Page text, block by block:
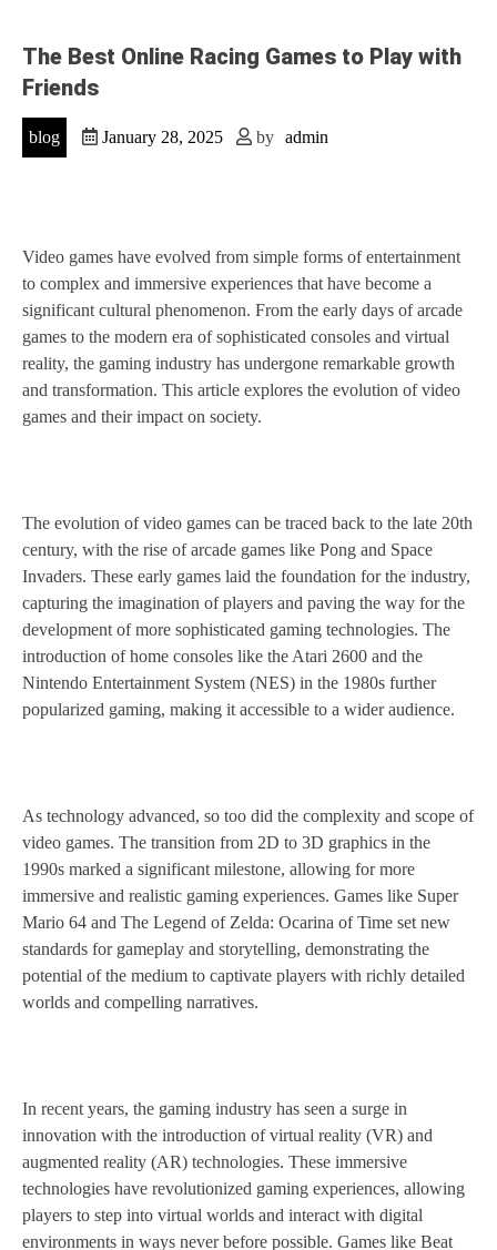
The Best Online Racing Games to Play with
Friends
blog January 28, 2025 by admin
Video games have evolved from simple forms of entertainment
to complex and immersive experiences that have become a
significant cultural phenomenon. From the early days of arcade
games to the modern era of sophisticated consoles and virtual
reality, the gaming industry has undergone remarkable growth
and transformation. This article explores the evolution of video
games and their impact on society.
The evolution of video games can be traced back to the late 20th
century, with the rise of arcade games like Pong and Space
Invaders. These early games laid the foundation for the industry,
capturing the imagination of players and paving the way for the
development of more sophisticated gaming technologies. The
introduction of home consoles like the Atari 2600 and the
Nintendo Entertainment System (NES) in the 1980s further
popularized gaming, making it accessible to a wider audience.
As technology advanced, so too did the complexity and scope of
video games. The transition from 2D to 3D graphics in the
1990s marked a significant milestone, allowing for more
immersive and realistic gaming experiences. Games like Super
Mario 64 and The Legend of Zelda: Ocarina of Time set new
standards for gameplay and storytelling, demonstrating the
potential of the medium to captivate players with richly detailed
worlds and compelling narratives.
In recent years, the gaming industry has seen a surge in
innovation with the introduction of virtual reality (VR) and
augmented reality (AR) technologies. These immersive
technologies have revolutionized gaming experiences, allowing
players to step into virtual worlds and interact with digital
environments in ways never before possible. Games like Beat